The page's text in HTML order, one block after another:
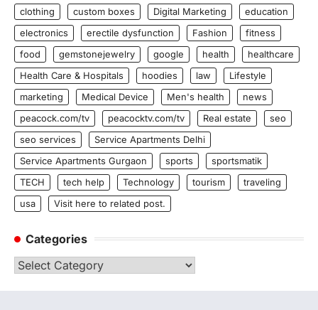
clothing
custom boxes Digital Marketing
education
electronics
erectile dysfunction Fashion
fitness
food
gemstonejewelry google health
healthcare
Health Care & Hospitals
hoodies law
Lifestyle
marketing
Medical Device Men's health
news
peacock.com/tv
peacocktv.com/tv Real estate
seo
seo services
Service Apartments Delhi
Service Apartments Gurgaon
sports
sportsmatik
TECH
tech help Technology tourism
traveling
usa
Visit here to related post.
Categories
Categories